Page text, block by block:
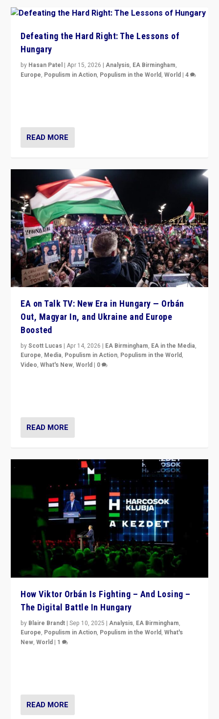
Defeating the Hard Right: The Lessons of
Hungary
by Hasan Patel |Apr 15, 2026 |Analysis, EA Birmingham,
Europe, Populism in Action, Populism in the World,World |4
READ MORE
EA on Talk TV: New Era in Hungary — Orbán
Out, Magyar In, and Ukraine and Europe
Boosted
byScott Lucas |Apr 14, 2026 | EA Birmingham, EA in the Media,
Europe, Media, Populism in Action, Populism in the World,
Video,What's New,World | 0
READ MORE
How Viktor Orbán Is Fighting – And Losing –
The Digital Battle In Hungary
by Blaire Brandt |Sep 10, 2025 |Analysis, EA Birmingham,
Europe, Populism in Action, Populism in the World,What's
New,World | 1
READ MORE